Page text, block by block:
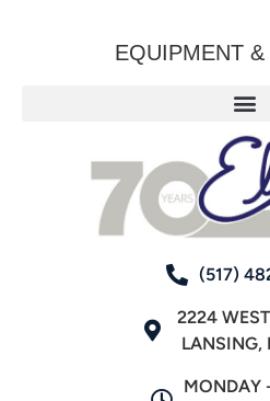
EQUIPMENT
(517)
2224
LANSING,
MONDAY